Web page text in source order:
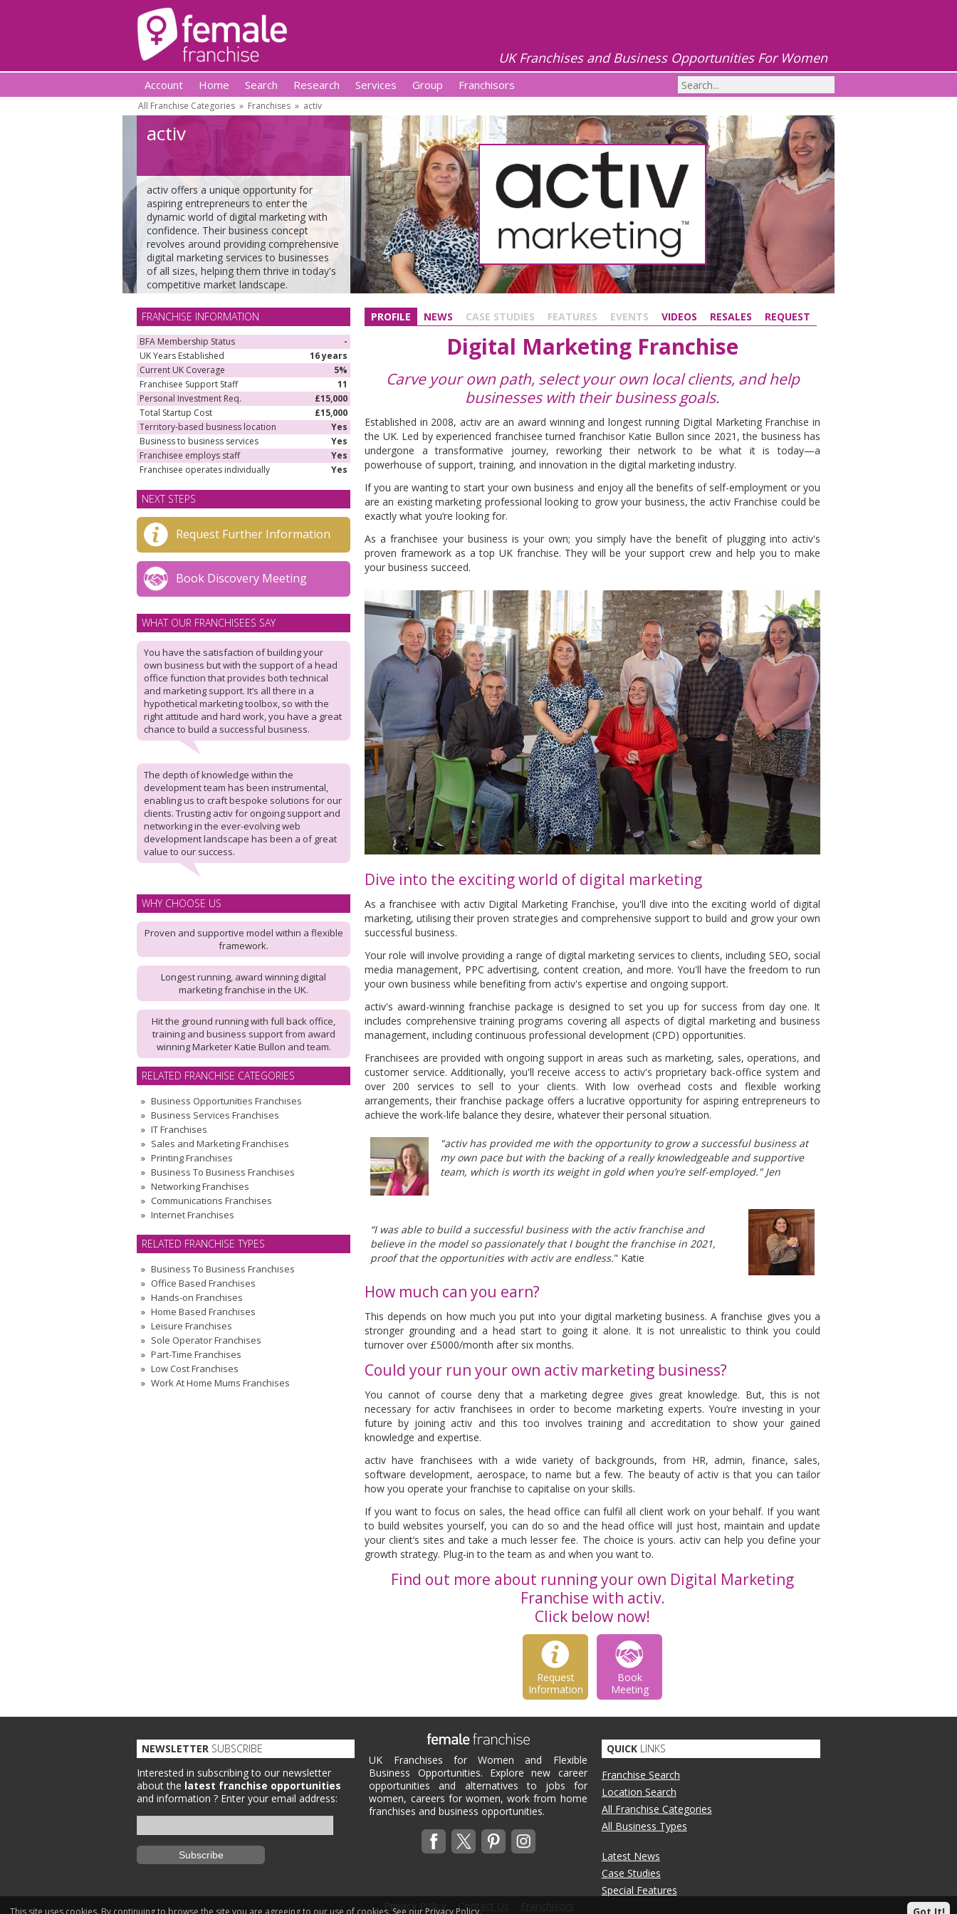
UK Franchises and Business Opportunities For Women
Account Home Search Research Services Group Franchisors
All Franchise Categories » Franchises » activ
activ
activ offers a unique opportunity for
aspiring entrepreneurs to enter the
dynamic world of digital marketing with
confidence. Their business concept
revolves around providing comprehensive
digital marketing services to businesses
of all sizes, helping them thrive in today's
competitive market landscape.
FRANCHISE INFORMATION
BFA Membership Status
-
UK Years Established
16 years
Current UK Coverage
5%
Franchisee Support Staff
11
Personal Investment Req.
£15,000
Total Startup Cost
£15,000
Territory-based business location
Yes
Business to business services
Yes
Franchisee employs staff
Yes
Franchisee operates individually
Yes
NEXT STEPS
Request Further Information
Book Discovery Meeting
PROFILE NEWS CASE STUDIES FEATURES EVENTS VIDEOS RESALES REQUEST
Digital Marketing Franchise
Carve your own path, select your own local clients, and help
businesses with their business goals.
Established in 2008, activ are an award winning and longest running Digital Marketing Franchise in
the UK. Led by experienced franchisee turned franchisor Katie Bullon since 2021, the business has
undergone a transformative journey, reworking their network to be what it is today—a
powerhouse of support, training, and innovation in the digital marketing industry.
If you are wanting to start your own business and enjoy all the benefits of self-employment or you
are an existing marketing professional looking to grow your business, the activ Franchise could be
exactly what you’re looking for.
As a franchisee your business is your own; you simply have the benefit of plugging into activ's
proven framework as a top UK franchise. They will be your support crew and help you to make
your business succeed.
Dive into the exciting world of digital marketing
As a franchisee with activ Digital Marketing Franchise, you'll dive into the exciting world of digital
marketing, utilising their proven strategies and comprehensive support to build and grow your own
successful business.
Your role will involve providing a range of digital marketing services to clients, including SEO, social
media management, PPC advertising, content creation, and more. You'll have the freedom to run
your own business while benefiting from activ's expertise and ongoing support.
activ's award-winning franchise package is designed to set you up for success from day one. It
includes comprehensive training programs covering all aspects of digital marketing and business
management, including continuous professional development (CPD) opportunities.
Franchisees are provided with ongoing support in areas such as marketing, sales, operations, and
customer service. Additionally, you'll receive access to activ's proprietary back-office system and
over 200 services to sell to your clients. With low overhead costs and flexible working
arrangements, their franchise package offers a lucrative opportunity for aspiring entrepreneurs to
achieve the work-life balance they desire, whatever their personal situation.
"activ has provided me with the opportunity to grow a successful business at
my own pace but with the backing of a really knowledgeable and supportive
team, which is worth its weight in gold when you’re self-employed." Jen
“I was able to build a successful business with the activ franchise and
believe in the model so passionately that I bought the franchise in 2021,
proof that the opportunities with activ are endless." Katie
How much can you earn?
This depends on how much you put into your digital marketing business. A franchise gives you a
stronger grounding and a head start to going it alone. It is not unrealistic to think you could
turnover over £5000/month after six months.
Could your run your own activ marketing business?
You cannot of course deny that a marketing degree gives great knowledge. But, this is not
necessary for activ franchisees in order to become marketing experts. You’re investing in your
future by joining activ and this too involves training and accreditation to show your gained
knowledge and expertise.
activ have franchisees with a wide variety of backgrounds, from HR, admin, finance, sales,
software development, aerospace, to name but a few. The beauty of activ is that you can tailor
how you operate your franchise to capitalise on your skills.
If you want to focus on sales, the head office can fulfil all client work on your behalf. If you want
to build websites yourself, you can do so and the head office will just host, maintain and update
your client’s sites and take a much lesser fee. The choice is yours. activ can help you define your
growth strategy. Plug-in to the team as and when you want to.
Find out more about running your own Digital Marketing
Franchise with activ.
Click below now!
Request
Information
Book
Meeting
WHAT OUR FRANCHISEES SAY
You have the satisfaction of building your
own business but with the support of a head
office function that provides both technical
and marketing support. It’s all there in a
hypothetical marketing toolbox, so with the
right attitude and hard work, you have a great
chance to build a successful business.
The depth of knowledge within the
development team has been instrumental,
enabling us to craft bespoke solutions for our
clients. Trusting activ for ongoing support and
networking in the ever-evolving web
development landscape has been a of great
value to our success.
WHY CHOOSE US
Proven and supportive model within a flexible
framework.
Longest running, award winning digital
marketing franchise in the UK.
Hit the ground running with full back office,
training and business support from award
winning Marketer Katie Bullon and team.
RELATED FRANCHISE CATEGORIES
Business Opportunities Franchises
Business Services Franchises
IT Franchises
Sales and Marketing Franchises
Printing Franchises
Business To Business Franchises
Networking Franchises
Communications Franchises
Internet Franchises
RELATED FRANCHISE TYPES
Business To Business Franchises
Office Based Franchises
Hands-on Franchises
Home Based Franchises
Leisure Franchises
Sole Operator Franchises
Part-Time Franchises
Low Cost Franchises
Work At Home Mums Franchises
UK Franchises for Women and Flexible
Business Opportunities. Explore new career
opportunities and alternatives to jobs for
women, careers for women, work from home
franchises and business opportunities.
NEWSLETTER SUBSCRIBE
Interested in subscribing to our newsletter
about the latest franchise opportunities
and information ? Enter your email address:
QUICKLINKS
Franchise Search
Location Search
All Franchise Categories
All Business Types
Latest News
Case Studies
Special Features
Privacy Policy
Contact Us
This site uses cookies. By continuing to browse the site you are agreeing to our use of cookies. See our Privacy Policy.